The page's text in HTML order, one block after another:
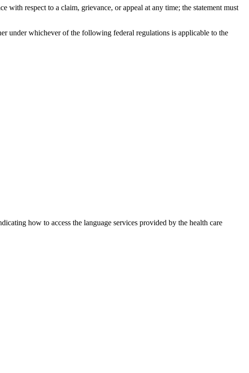
with respect to a claim, grievance, or appeal at any time; the statement must
under whichever of the following federal regulations is applicable to the
how to access the language services provided by the health care